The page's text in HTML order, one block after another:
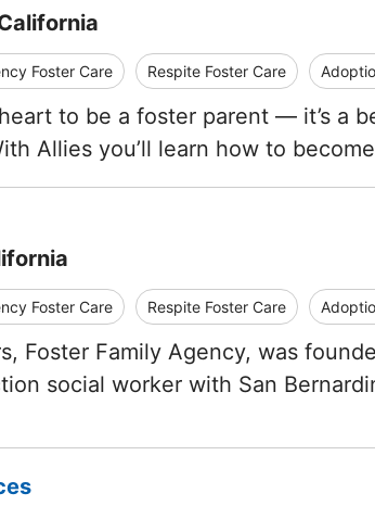
Foster Care Respite Foster Care
to be a foster parent — it’s a
Allies you’ll learn how to
Foster Care Respite Foster Care
Foster Family Agency, was
social worker with San